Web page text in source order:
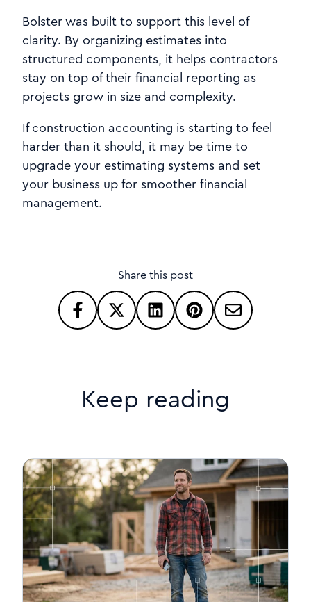
Bolster was built to support this level of
clarity. By organizing estimates into
structured components, it helps contractors
stay on top of their financial reporting as
projects grow in size and complexity.
If construction accounting is starting to feel
harder than it should, it may be time to
upgrade your estimating systems and set
your business up for smoother financial
management.
Share this post
Keep reading